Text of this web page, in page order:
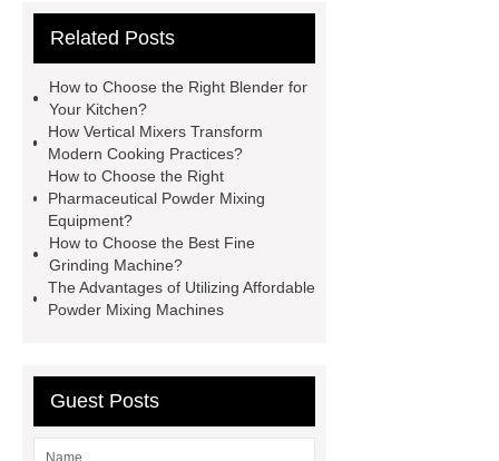
machine
Link to ***
Granulator
Check now
here
double cone dryer
Double Cone Rotary Vacuum
Dryer
operation of double cone
mixer
v mixing machine
belt dryer machines
Related Posts
How to Choose the Right Blender for
Your Kitchen?
How Vertical Mixers Transform
Modern Cooking Practices?
How to Choose the Right
Pharmaceutical Powder Mixing
Equipment?
How to Choose the Best Fine
Grinding Machine?
The Advantages of Utilizing Affordable
Powder Mixing Machines
Guest Posts